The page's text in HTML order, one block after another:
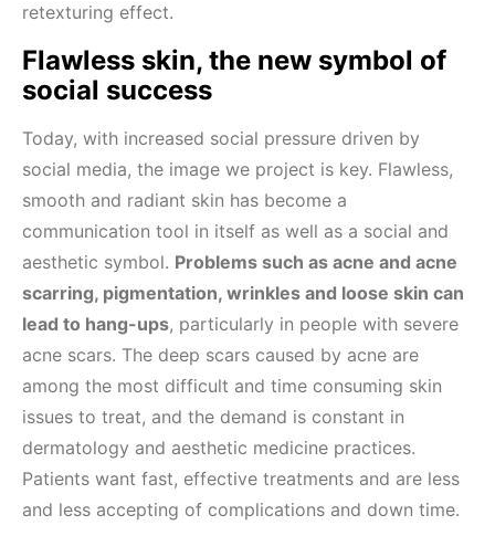
retexturing effect.
Flawless skin, the new symbol of
social success
Today, with increased social pressure driven by
social media, the image we project is key. Flawless,
smooth and radiant skin has become a
communication tool in itself as well as a social and
aesthetic symbol. Problems such as acne and acne
scarring, pigmentation, wrinkles and loose skin can
lead to hang-ups, particularly in people with severe
acne scars. The deep scars caused by acne are
among the most difficult and time consuming skin
issues to treat, and the demand is constant in
dermatology and aesthetic medicine practices.
Patients want fast, effective treatments and are less
and less accepting of complications and down time.